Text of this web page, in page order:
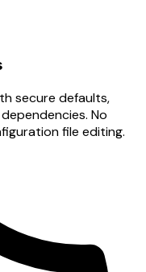
secure defaults,
No
file editing.